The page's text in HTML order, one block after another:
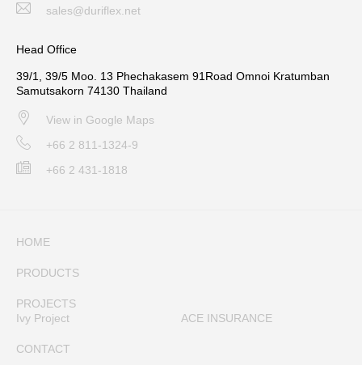
sales@duriflex.net
Head Office
39/1, 39/5 Moo. 13 Phechakasem 91Road Omnoi Kratumban
Samutsakorn 74130 Thailand
View in Google Maps
+66 2 811-1324-9
+66 2 431-1818
HOME
PRODUCTS
PROJECTS
Ivy Project
ACE INSURANCE
CONTACT